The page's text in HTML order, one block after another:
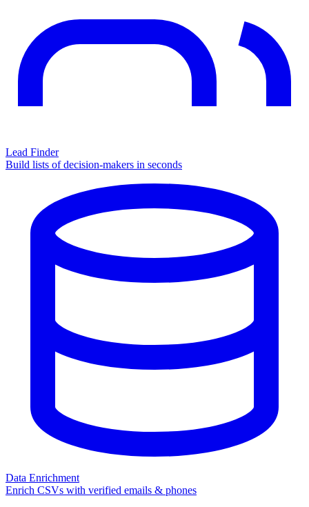
Lead Finder
Build lists of decision-makers in seconds
Data Enrichment
Enrich CSVs with verified emails & phones